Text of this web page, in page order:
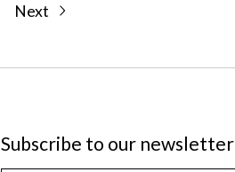
Next
Subscribe to our newsletter